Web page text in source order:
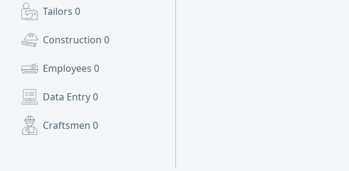
Tailors 0
Construction 0
Employees 0
Data Entry0
Craftsmen 0